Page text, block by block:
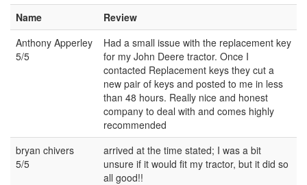
Name
Review
Anthony Apperley
5/5
Had a small issue with the replacement key
for my John Deere tractor. Once I
contacted Replacement keys they cut a
new pair of keys and posted to me in less
than 48 hours. Really nice and honest
company to deal with and comes highly
recommended
bryan chivers
5/5
arrived at the time stated; I was a bit
unsure if it would fit my tractor, but it did so
all good!!